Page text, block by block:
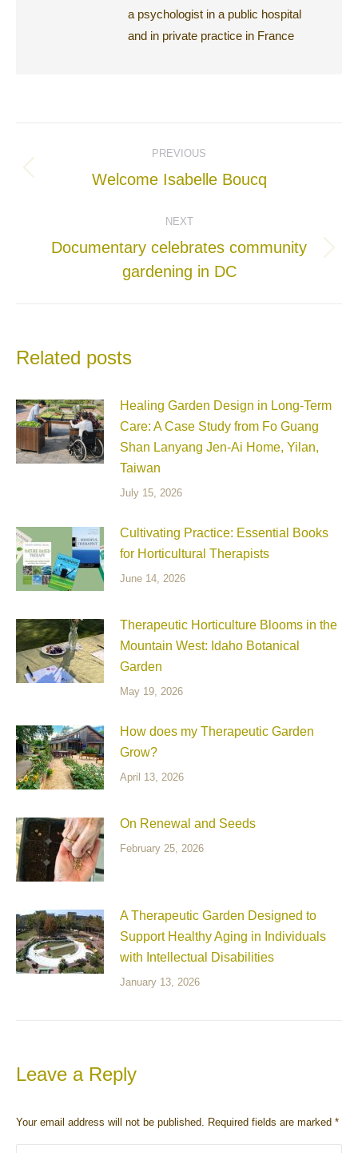
a psychologist in a public hospital
and in private practice in France
navigation
PREVIOUS
Previous
Welcome Isabelle Boucq
NEXT
Next
post:
Documentary celebrates community
gardening in DC
Related posts
Healing Garden Design in Long-Term
Care: A Case Study from Fo Guang
Shan Lanyang Jen-Ai Home, Yilan,
Taiwan
July 15, 2026
Cultivating Practice: Essential Books
for Horticultural Therapists
June 14, 2026
Therapeutic Horticulture Blooms in the
Mountain West: Idaho Botanical
Garden
May 19, 2026
How does my Therapeutic Garden
Grow?
April 13, 2026
On Renewal and Seeds
February 25, 2026
A Therapeutic Garden Designed to
Support Healthy Aging in Individuals
with Intellectual Disabilities
January 13, 2026
Leave a Reply
Your email address will not be published. Required fields are marked *